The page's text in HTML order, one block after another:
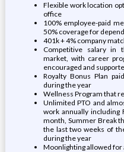
Flexible work location
office
100% employee-paid
50% coverage for
401k + 4% company
Competitive salary in
market, with career
encouraged and
Royalty Bonus Plan
during the year
Wellness Program that
Unlimited PTO and
work annually including
month, Summer Break
the last two weeks of
during the year
Moonlighting allowed